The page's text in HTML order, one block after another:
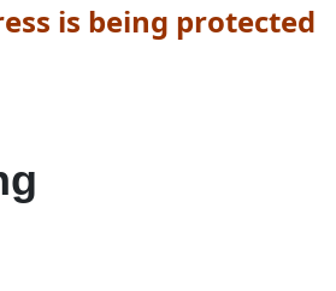
is being protected